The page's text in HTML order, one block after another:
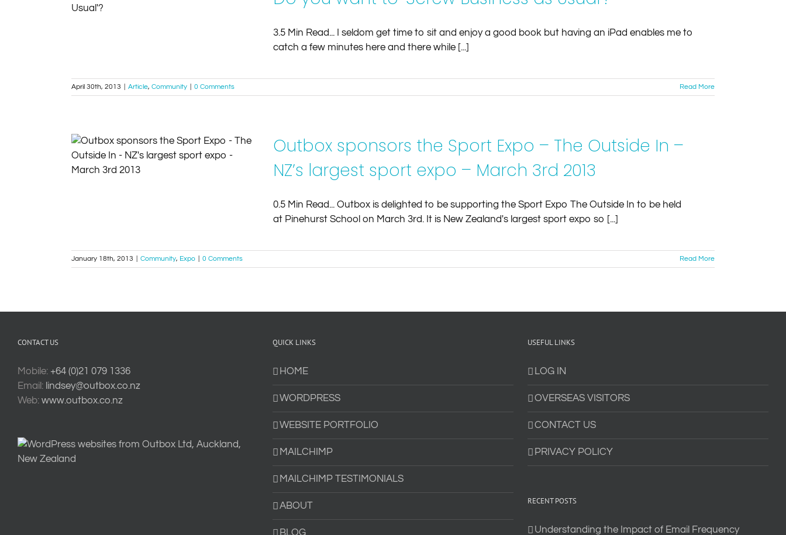
Do you want to ‘Screw Business as Usual’?
3.5 Min Read... I seldom get time to sit and enjoy a good book but having an iPad enables me to
catch a few minutes here and there while [...]
April 30th, 2013 Article, Community 0 Comments Read More
Outbox sponsors the Sport Expo – The
Outside In – NZ’s largest sport expo –
March 3rd 2013
Outbox sponsors the Sport Expo – The Outside In –
NZ’s largest sport expo – March 3rd 2013
0.5 Min Read... Outbox is delighted to be supporting the Sport Expo The Outside In to be held
at Pinehurst School on March 3rd. It is New Zealand's largest sport expo so [...]
January 18th, 2013 Community, Expo 0 Comments Read More
CONTACT US
Mobile: +64 (0)21 079 1336
Email: lindsey@outbox.co.nz
Web: www.outbox.co.nz
QUICK LINKS
HOME
WORDPRESS
WEBSITE PORTFOLIO
MAILCHIMP
MAILCHIMP TESTIMONIALS
ABOUT
BLOG
USEFUL LINKS
LOG IN
OVERSEAS VISITORS
CONTACT US
PRIVACY POLICY
RECENT POSTS
Understanding the Impact of Email Frequency